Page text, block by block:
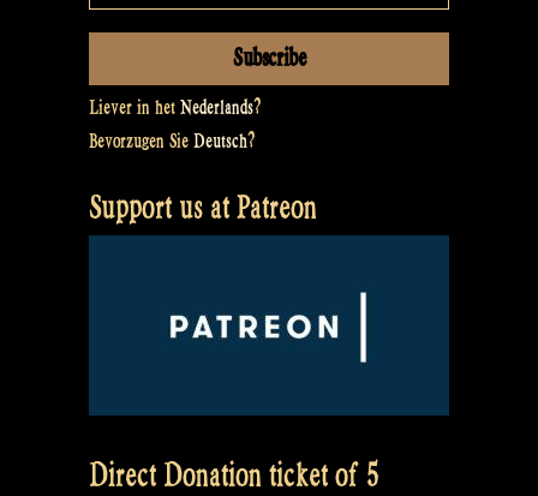
Liever in het Nederlands?
Bevorzugen Sie Deutsch?
Support us at Patreon
Direct Donation ticket of 5